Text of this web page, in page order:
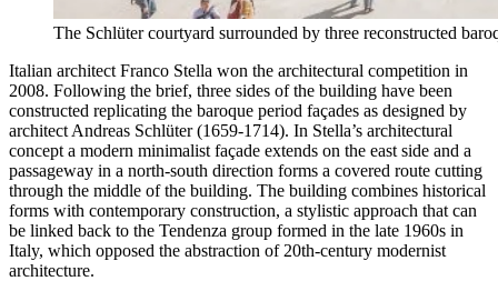
The Schlüter courtyard surrounded by three reconstructed
Italian architect Franco Stella won the architectural competition in
2008. Following the brief, three sides of the building have been
constructed replicating the baroque period façades as designed by
architect Andreas Schlüter (1659-1714). In Stella’s architectural
concept a modern minimalist façade extends on the east side and a
passageway in a north-south direction forms a covered route cutting
through the middle of the building. The building combines historical
forms with contemporary construction, a stylistic approach that can
be linked back to the Tendenza group formed in the late 1960s in
Italy, which opposed the abstraction of 20th-century modernist
architecture.